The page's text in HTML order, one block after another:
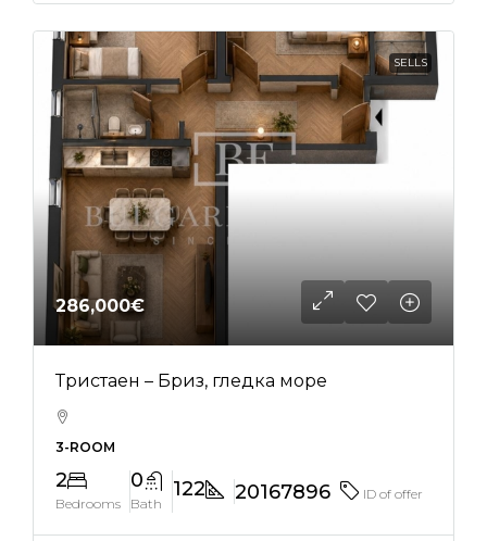
SELLS
286,000€
Тристаен – Бриз, гледка море
3-ROOM
2
Bedrooms
0
Bath
122 20167896 ID of offer